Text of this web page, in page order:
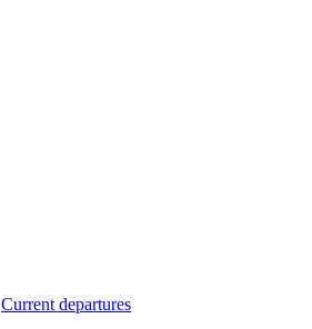
Current departures